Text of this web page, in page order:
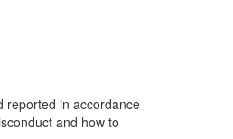
reported in accordance
and how to